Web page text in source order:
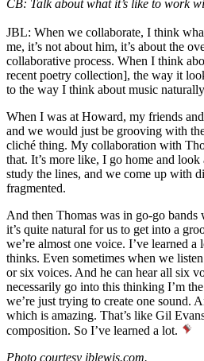
CB: Talk about what it’s like to work
JBL: When we collaborate, I think
me, it’s not about him, it’s about the
collaborative process. When I think
recent poetry collection], the way it
to the way I think about music
When I was at Howard, my friends
and we would just be grooving with
cliché thing. My collaboration with
that. It’s more like, I go home and
study the lines, and we come up with
fragmented.
And then Thomas was in go-go
it’s quite natural for us to get into a
we’re almost one voice. I’ve learned
thinks. Even sometimes when we
or six voices. And he can hear all six
necessarily go into this thinking I’m
we’re just trying to create one sound.
which is amazing. That’s like Gil
composition. So I’ve learned a lot.
Photo courtesy jblewis.com.